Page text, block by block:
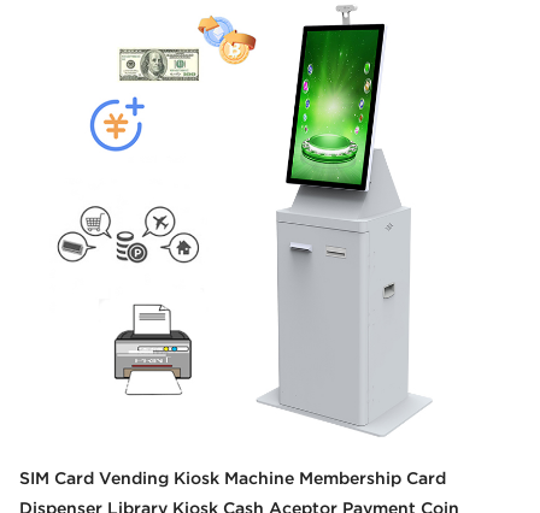
SIM Card Vending Kiosk Machine Membership Card
Dispenser Library Kiosk Cash Aceptor Payment Coin